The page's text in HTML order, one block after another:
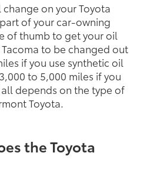
on your Toyota
of your car-owning
of thumb to get your oil
to be changed out
if you use synthetic oil
to 5,000 miles if you
depends on the type of
Toyota.
the Toyota